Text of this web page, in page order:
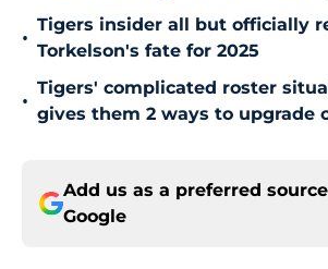
•
Tigers insider all but officially
Torkelson's fate for 2025
•
Tigers' complicated roster
gives them 2 ways to upgrade
Add us as a preferred
Google